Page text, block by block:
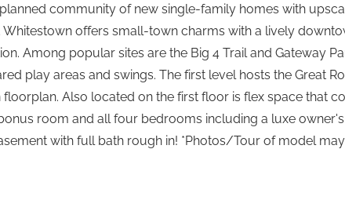
community of new single-family homes with
Whitestown offers small-town charms with a lively
Among popular sites are the Big 4 Trail and Gateway
play areas and swings. The first level hosts the Great
Also located on the first floor is flex space that
room and all four bedrooms including a luxe
with full bath rough in! *Photos/Tour of model